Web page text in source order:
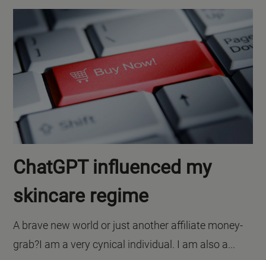
ChatGPT influenced my
skincare regime
A brave new world or just another affiliate money-
grab?I am a very cynical individual. I am also a...